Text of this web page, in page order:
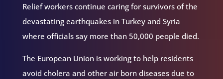
Relief workers continue caring for survivors of the
devastating earthquakes in Turkey and Syria
where officials say more than 50,000 people died.
The European Union is working to help residents
avoid cholera and other air born diseases due to